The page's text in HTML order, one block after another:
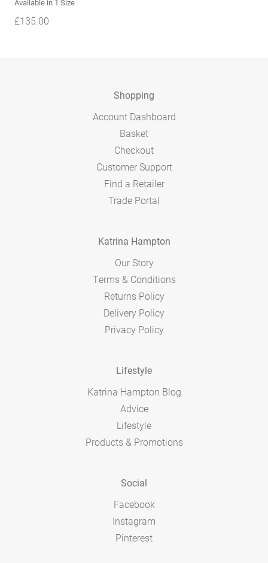
Available in 1 Size
£135.00
Shopping
Account Dashboard
Basket
Checkout
Customer Support
Find a Retailer
Trade Portal
Katrina Hampton
Our Story
Terms & Conditions
Returns Policy
Delivery Policy
Privacy Policy
Lifestyle
Katrina Hampton Blog
Advice
Lifestyle
Products & Promotions
Social
Facebook
Instagram
Pinterest